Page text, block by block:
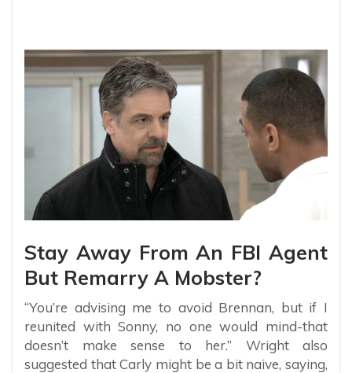
Stay Away From An FBI Agent
But Remarry A Mobster?
“You’re advising me to avoid Brennan, but if I
reunited with Sonny, no one would mind-that
doesn’t make sense to her.” Wright also
suggested that Carly might be a bit naive, saying,